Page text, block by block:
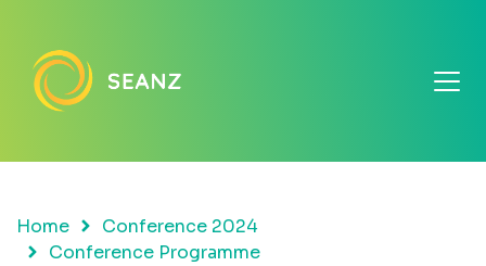
Home
Conference 2024
Conference Programme